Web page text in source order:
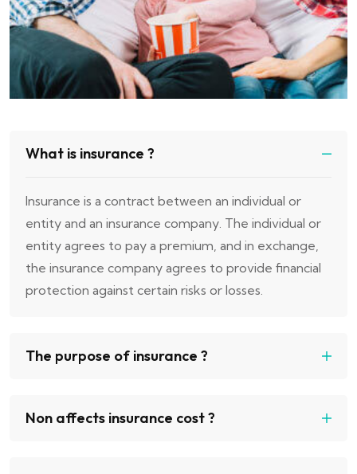
What is insurance ?
Insurance is a contract between an individual or
entity and an insurance company. The individual or
entity agrees to pay a premium, and in exchange,
the insurance company agrees to provide financial
protection against certain risks or losses.
The purpose of insurance ?
Non affects insurance cost ?